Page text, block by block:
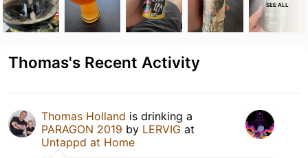
SEE ALL
Thomas's Recent Activity
Thomas Holland is drinking a
PARAGON 2019 by LERVIG at
Untappd at Home